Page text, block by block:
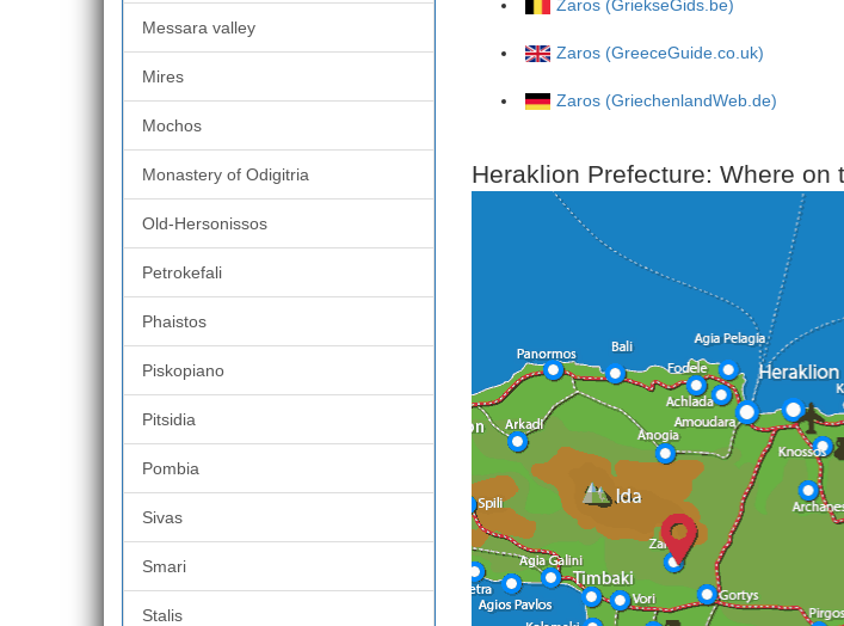
Zaros (GriekseGids.be)
Zaros (GreeceGuide.co.uk)
Zaros (GriechenlandWeb.de)
Heraklion Prefecture: Where on
Messara valley
Mires
Mochos
Monastery of Odigitria
Old-Hersonissos
Petrokefali
Phaistos
Piskopiano
Pitsidia
Pombia
Sivas
Smari
Stalis